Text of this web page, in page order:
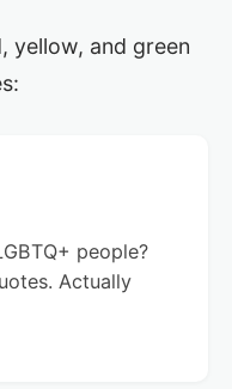
yellow, and green
people?
Actually